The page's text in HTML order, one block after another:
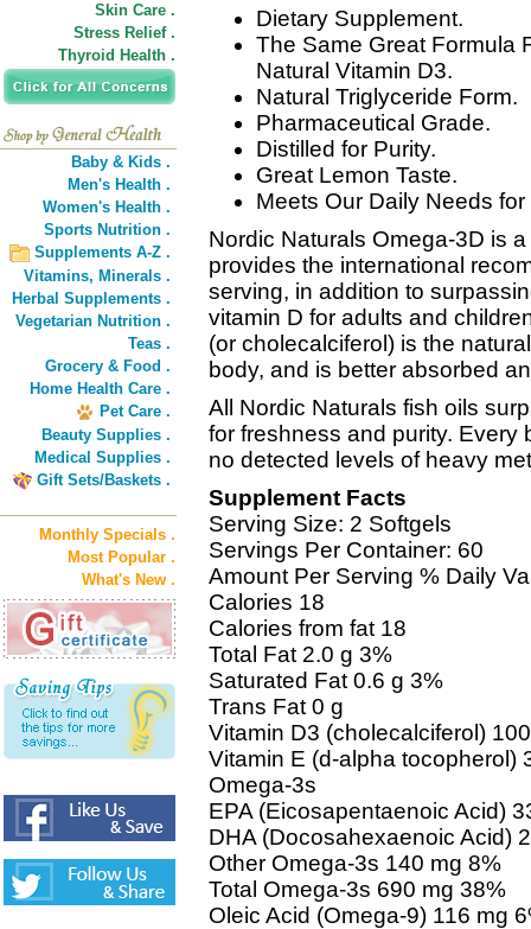
Skin Care .
Stress Relief .
Thyroid Health .
Baby & Kids .
Men's Health .
Women's Health .
Sports Nutrition .
Supplements A-Z .
Vitamins, Minerals .
Herbal Supplements .
Vegetarian Nutrition .
Teas .
Grocery & Food .
Home Health Care .
Pet Care .
Beauty Supplies .
Medical Supplies .
Gift Sets/Baskets .
Monthly Specials .
Most Popular .
What's New .
Dietary Supplement.
The Same Great Formula
Natural Vitamin D3.
Natural Triglyceride Form.
Pharmaceutical Grade.
Distilled for Purity.
Great Lemon Taste.
Meets Our Daily Needs
Nordic Naturals Omega-3D is
provides the international
serving, in addition to
vitamin D for adults and
(or cholecalciferol) is the
body, and is better absorbed
All Nordic Naturals fish oils
for freshness and purity. Every
no detected levels of heavy
Supplement Facts
Serving Size: 2 Softgels
Servings Per Container: 60
Amount Per Serving % Daily
Calories 18
Calories from fat 18
Total Fat 2.0 g 3%
Saturated Fat 0.6 g 3%
Trans Fat 0 g
Vitamin D3 (cholecalciferol)
Vitamin E (d-alpha tocopherol)
Omega-3s
EPA (Eicosapentaenoic Acid)
DHA (Docosahexaenoic Acid)
Other Omega-3s 140 mg 8%
Total Omega-3s 690 mg 38%
Oleic Acid (Omega-9) 116 mg